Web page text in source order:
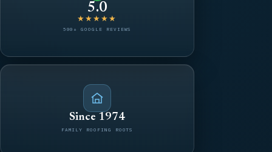
5.0
★★★★★
500+ GOOGLE REVIEWS
Since 1974
FAMILY ROOFING ROOTS